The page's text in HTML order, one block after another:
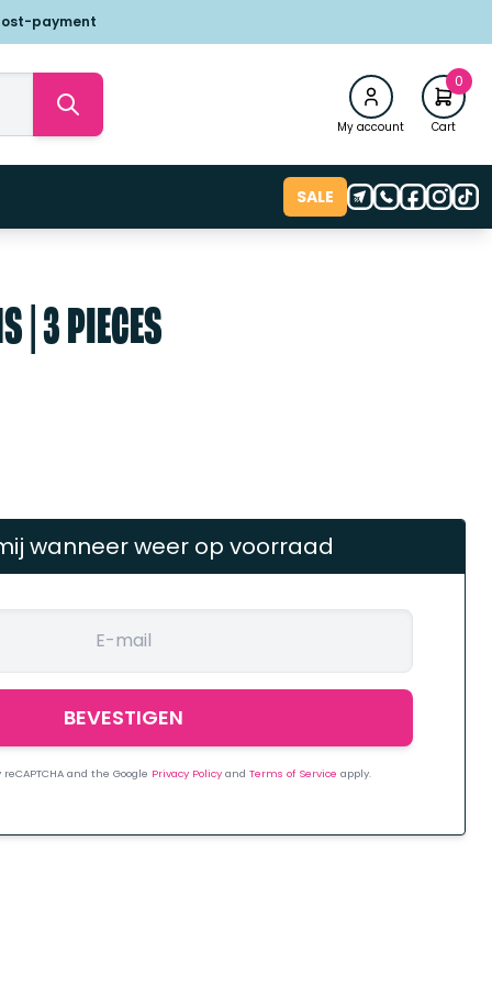
payment
My account
0
Cart
SALE
| 3 PIECES
wanneer weer op voorraad
and the Google Privacy Policy and Terms of Service apply.